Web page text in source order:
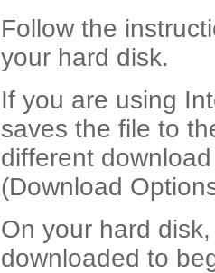
Follow the
your hard disk.
If you are using
saves the file to
different
(Download
On your hard
downloaded to